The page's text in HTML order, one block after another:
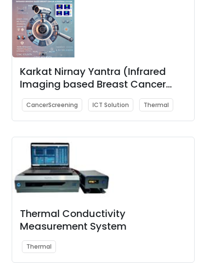
Karkat Nirnay Yantra (Infrared
Imaging based Breast Cancer
Screening System)
CancerScreening ICT Solution Thermal
Thermal Conductivity
Measurement System
Thermal